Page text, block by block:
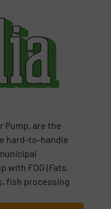
Pump, are the
hard-to-handle
with FOG (Fats,
fish processing